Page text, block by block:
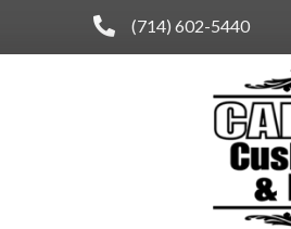
(714) 602-5440